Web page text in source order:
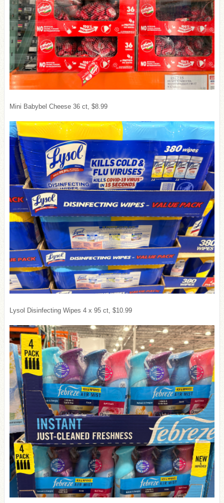
Mini Babybel Cheese 36 ct, $8.99
Lysol Disinfecting Wipes 4 x 95 ct, $10.99